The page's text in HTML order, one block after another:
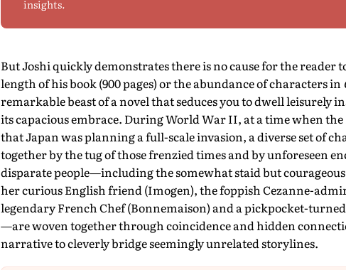
insights.
But Joshi quickly demonstrates there is no cause for the reader
length of his book (900 pages) or the abundance of characters in
remarkable beast of a novel that seduces you to dwell leisurely
its capacious embrace. During World War II, at a time when
that Japan was planning a full-scale invasion, a diverse set of
together by the tug of those frenzied times and by unforeseen
disparate people—including the somewhat staid but
her curious English friend (Imogen), the foppish Cezanne-
legendary French Chef (Bonnemaison) and a pickpocket-
—are woven together through coincidence and hidden
narrative to cleverly bridge seemingly unrelated storylines.